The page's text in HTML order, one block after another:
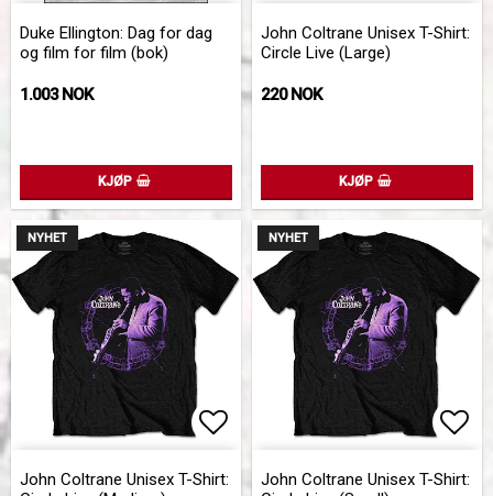
Add to list of favorites
Duke Ellington: Dag for dag
og film for film (bok)
1.003 NOK
KJØP
John Coltrane Unisex T-Shirt:
Circle Live (Large)
220 NOK
KJØP
NYHET
John Coltrane Unisex T-Shirt:
NYHET
John Coltrane Unisex T-Shirt: